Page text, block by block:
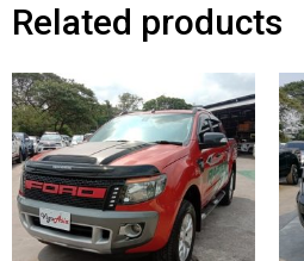
Related products